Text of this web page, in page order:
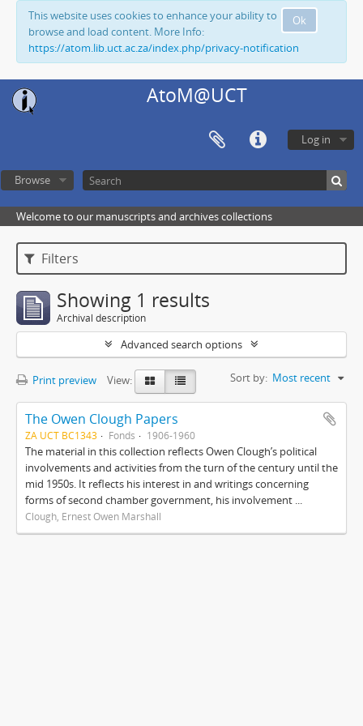
Ok
This website uses cookies to enhance your ability to
browse and load content. More Info:
https://atom.lib.uct.ac.za/index.php/privacy-notification
AtoM@UCT
Log in
Browse
Welcome to our manuscripts and archives collections
Filters
Showing 1 results
Archival description
Advanced search options
Print preview View: Sort by: Most recent
The Owen Clough Papers
ZA UCT BC1343 Fonds 1906-1960
The material in this collection reflects Owen Clough’s political
involvements and activities from the turn of the century until the
mid 1950s. It reflects his interest in and writings concerning
forms of second chamber government, his involvement ...
Clough, Ernest Owen Marshall